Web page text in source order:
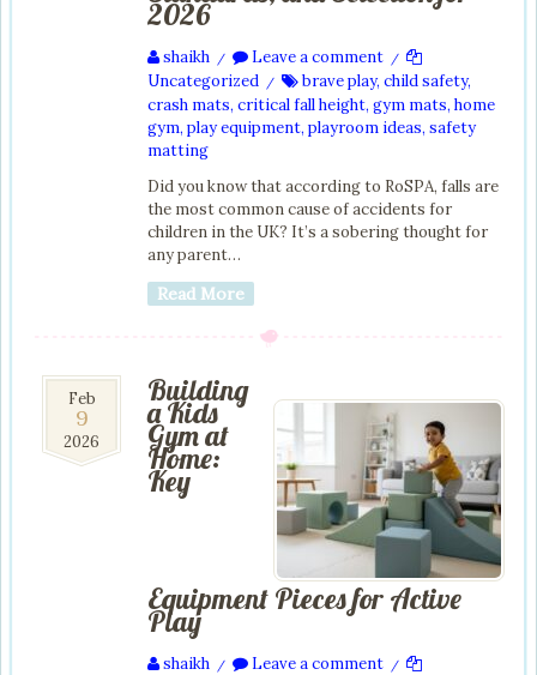
2026
shaikh / Leave a comment /
Uncategorized / brave play, child safety,
crash mats, critical fall height, gym mats, home
gym, play equipment, playroom ideas, safety
matting
Did you know that according to RoSPA, falls are
the most common cause of accidents for
children in the UK? It’s a sobering thought for
any parent…
Read More
9
Feb
2026
Feb
9
2026
Building
a Kids
Gym at
Home:
Key
Equipment Pieces for Active
Play
shaikh / Leave a comment /